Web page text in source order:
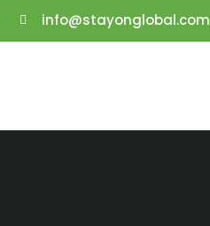
info@stayonglobal.com